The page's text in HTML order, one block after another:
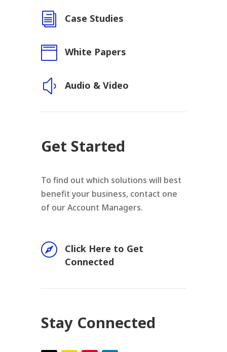
i Case Studies
 White Papers
y Audio & Video
Get Started
To find out which solutions will best
benefit your business, contact one
of our Account Managers.

Click Here to Get
Connected
Stay Connected